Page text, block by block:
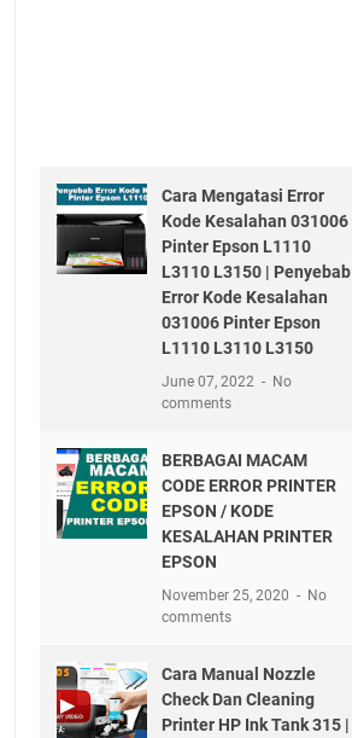
Cara Mengatasi Error
Kode Kesalahan 031006
Pinter Epson L1110
L3110 L3150 | Penyebab
Error Kode Kesalahan
031006 Pinter Epson
L1110 L3110 L3150
June 07, 2022
No
comments
BERBAGAI MACAM
CODE ERROR PRINTER
EPSON / KODE
KESALAHAN PRINTER
EPSON
November 25, 2020
No
comments
Cara Manual Nozzle
Check Dan Cleaning
Printer HP Ink Tank 315 |